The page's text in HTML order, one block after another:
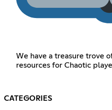
We have a treasure trove
resources for Chaotic
CATEGORIES